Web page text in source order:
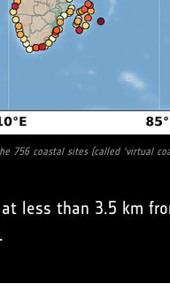
756 coastal sites (called ‘virtual
less than 3.5 km